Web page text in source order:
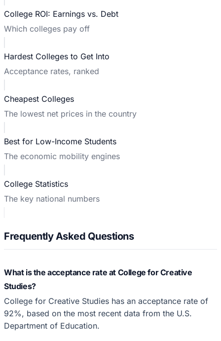
College ROI: Earnings vs. Debt
Which colleges pay off
Hardest Colleges to Get Into
Acceptance rates, ranked
Cheapest Colleges
The lowest net prices in the country
Best for Low-Income Students
The economic mobility engines
College Statistics
The key national numbers
Frequently Asked Questions
What is the acceptance rate at College for Creative
Studies?
College for Creative Studies has an acceptance rate of
92%, based on the most recent data from the U.S.
Department of Education.